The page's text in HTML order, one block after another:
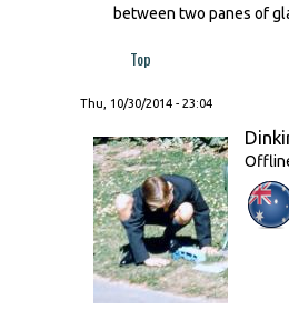
between two panes of
Top
Thu, 10/30/2014 - 23:04